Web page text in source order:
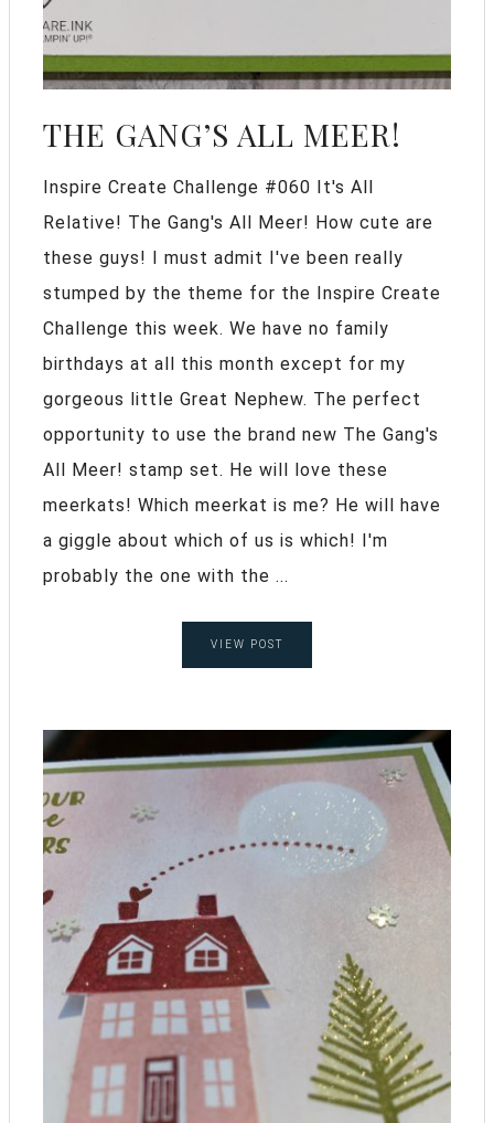
THE GANG’S ALL MEER!
Inspire Create Challenge #060 It's All
Relative! The Gang's All Meer! How cute are
these guys! I must admit I've been really
stumped by the theme for the Inspire Create
Challenge this week. We have no family
birthdays at all this month except for my
gorgeous little Great Nephew. The perfect
opportunity to use the brand new The Gang's
All Meer! stamp set. He will love these
meerkats! Which meerkat is me? He will have
a giggle about which of us is which! I'm
probably the one with the ...
VIEW POST